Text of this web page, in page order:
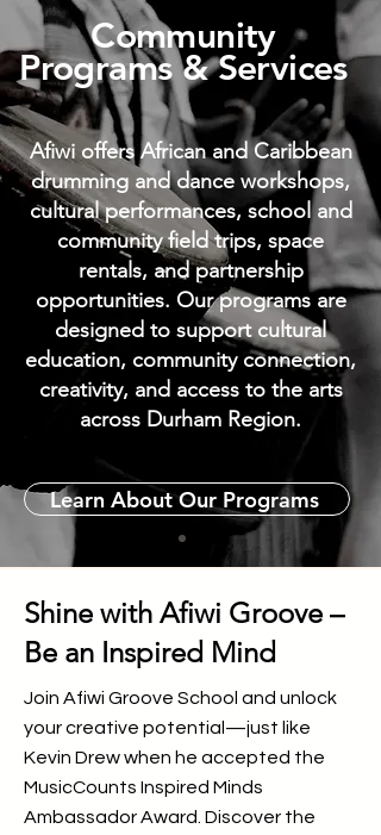
Community
Programs & Services
Afiwi offers African and Caribbean
drumming and dance workshops,
cultural performances, school and
community field trips, space
rentals, and partnership
opportunities. Our programs are
designed to support cultural
education, community connection,
creativity, and access to the arts
across Durham Region.
Learn About Our Programs
Shine with Afiwi Groove –
Be an Inspired Mind
Join Afiwi Groove School and unlock
your creative potential—just like
Kevin Drew when he accepted the
MusicCounts Inspired Minds
Ambassador Award. Discover the